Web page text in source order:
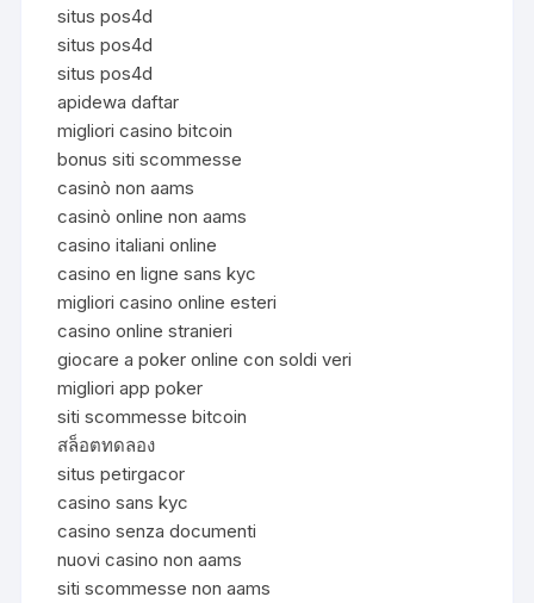
situs pos4d
situs pos4d
situs pos4d
apidewa daftar
migliori casino bitcoin
bonus siti scommesse
casinò non aams
casinò online non aams
casino italiani online
casino en ligne sans kyc
migliori casino online esteri
casino online stranieri
giocare a poker online con soldi veri
migliori app poker
siti scommesse bitcoin
สล็อตทดลอง
situs petirgacor
casino sans kyc
casino senza documenti
nuovi casino non aams
siti scommesse non aams